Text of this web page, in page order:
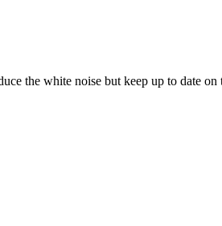
the white noise but keep up to date